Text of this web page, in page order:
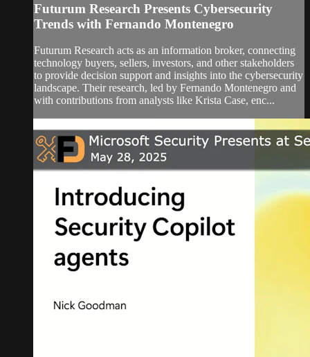
Futurum Research Presents Cybersecurity
Trends with Fernando Montenegro
Futurum Research acts as an information broker, connecting
technology buyers, sellers, investors, and other stakeholders
to provide decision support and insights into the cybersecurity
landscape. Their research, led by Fernando Montenegro and
with contributions from analysts like Krista Case, enc...